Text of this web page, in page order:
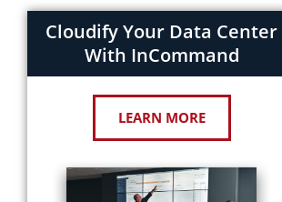
Cloudify Your Data Center
With InCommand
LEARN MORE